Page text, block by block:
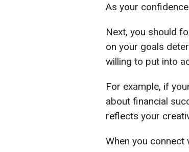
As your
Next, you should
on your goals
willing to put into
For example, if
about financial
reflects your
When you connect